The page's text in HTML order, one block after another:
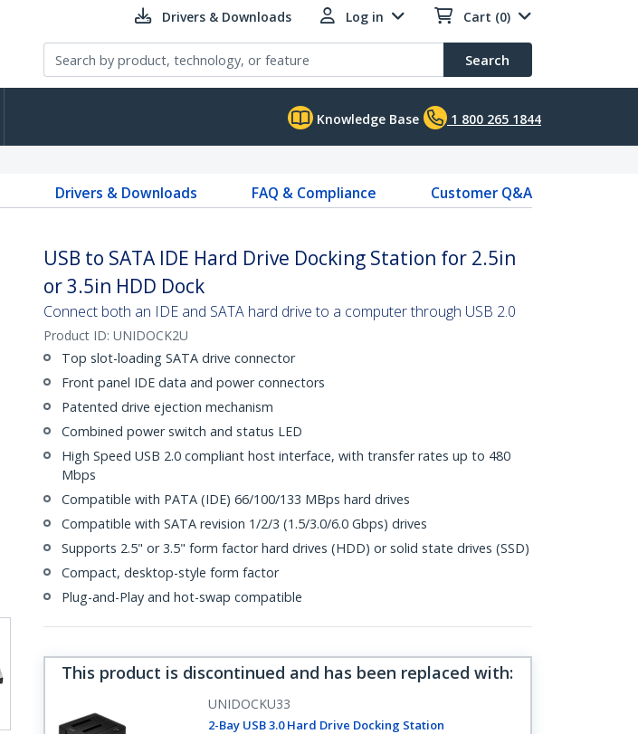
Drivers & Downloads Log in Cart (0)
Search
Knowledge Base 1 800 265 1844
Drivers & Downloads FAQ & Compliance
Customer Q&A
USB to SATA IDE Hard Drive Docking Station for 2.5in
or 3.5in HDD Dock
Connect both an IDE and SATA hard drive to a computer through USB 2.0
Product ID: UNIDOCK2U
Top slot-loading SATA drive connector
Front panel IDE data and power connectors
Patented drive ejection mechanism
Combined power switch and status LED
High Speed USB 2.0 compliant host interface, with transfer rates up to 480
Mbps
Compatible with PATA (IDE) 66/100/133 MBps hard drives
Compatible with SATA revision 1/2/3 (1.5/3.0/6.0 Gbps) drives
Supports 2.5" or 3.5" form factor hard drives (HDD) or solid state drives (SSD)
Compact, desktop-style form factor
Plug-and-Play and hot-swap compatible
This product is discontinued and has been replaced with:
UNIDOCKU33
2-Bay USB 3.0 Hard Drive Docking Station